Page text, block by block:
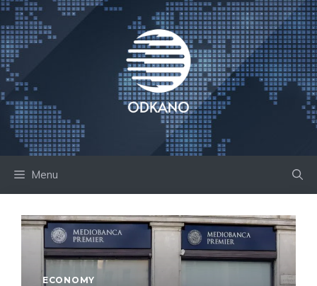
Skip
to
content
Menu
ECONOMY